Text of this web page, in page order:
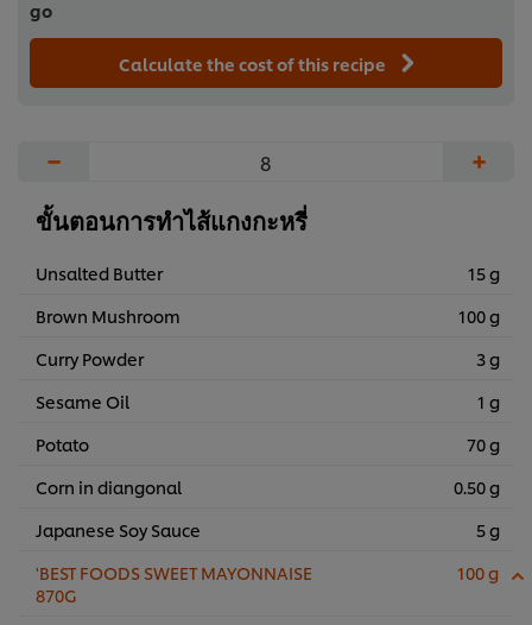
go
Calculate the cost of this recipe
− +
ขั้นตอนการทำไส้แกงกะหรี่
Unsalted Butter
15 g
Brown Mushroom
100 g
Curry Powder
3 g
Sesame Oil
1 g
Potato
70 g
Corn in diangonal
0.50 g
Japanese Soy Sauce
5 g
'BEST FOODS SWEET MAYONNAISE
870G
100 g